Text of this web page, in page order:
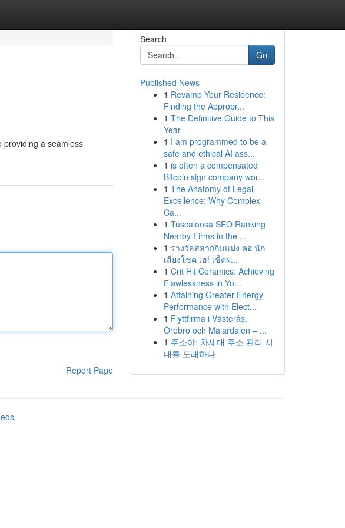
providing a seamless
Report Page
Search
Go
Published News
1 Revamp Your Residence:
Finding the Appropr...
1 The Definitive Guide to This
Year
1 I am programmed to be a
safe and ethical AI ass...
1 is often a compensated
Bitcoin sign company wor...
1 The Anatomy of Legal
Excellence: Why Complex
Ca...
1 Tuscaloosa SEO Ranking
Nearby Firms in the ...
1 รางวัลสลากกินแบ่ง คอ นัก
เสี่ยงโชค เฮ! เช็คผ...
1 Crit Hit Ceramics: Achieving
Flawlessness in Yo...
1 Attaining Greater Energy
Performance with Elect...
1 Flyttfirma i Västerås,
Örebro och Mälardalen – ...
1 주소야: 차세대 주소 관리 시
대를 도래하다